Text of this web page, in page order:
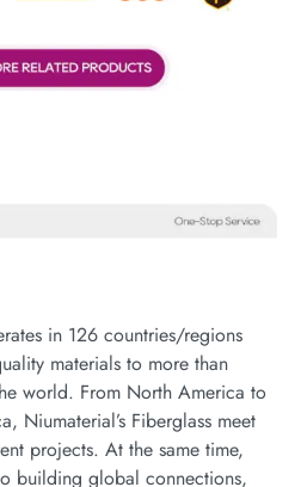
in 126 countries/regions
materials to more than
world. From North America to
Niumaterial’s Fiberglass meet
projects. At the same time,
building global connections,